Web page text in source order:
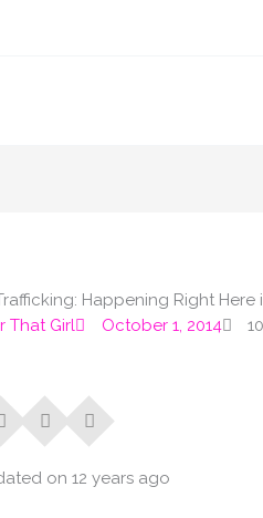
Happening Right
That Girl
October 1, 2014
on 12 years ago